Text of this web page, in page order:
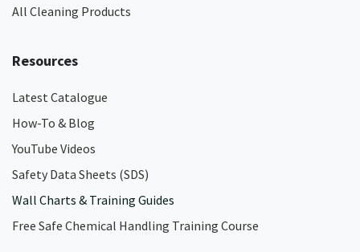
All Cleaning Products
Resources
Latest Catalogue
How-To & Blog
YouTube Videos
Safety Data Sheets (SDS)
Wall Charts & Training Guides
Free Safe Chemical Handling Training Course